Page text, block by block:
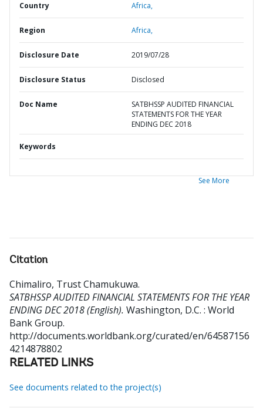
Country Africa,
Region Africa,
Disclosure Date 2019/07/28
Disclosure Status Disclosed
Doc Name
SATBHSSP AUDITED FINANCIAL
STATEMENTS FOR THE YEAR
ENDING DEC 2018
Keywords
See More
Citation
Chimaliro, Trust Chamukuwa.
SATBHSSP AUDITED FINANCIAL STATEMENTS FOR THE YEAR
ENDING DEC 2018 (English). Washington, D.C. : World
Bank Group.
http://documents.worldbank.org/curated/en/64587156
4214878802
RELATED LINKS
See documents related to the project(s)